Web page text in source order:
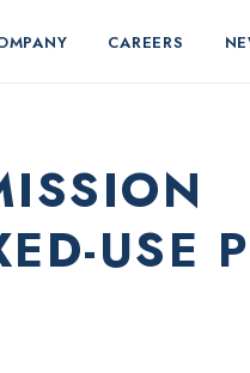
CAREERS
USE